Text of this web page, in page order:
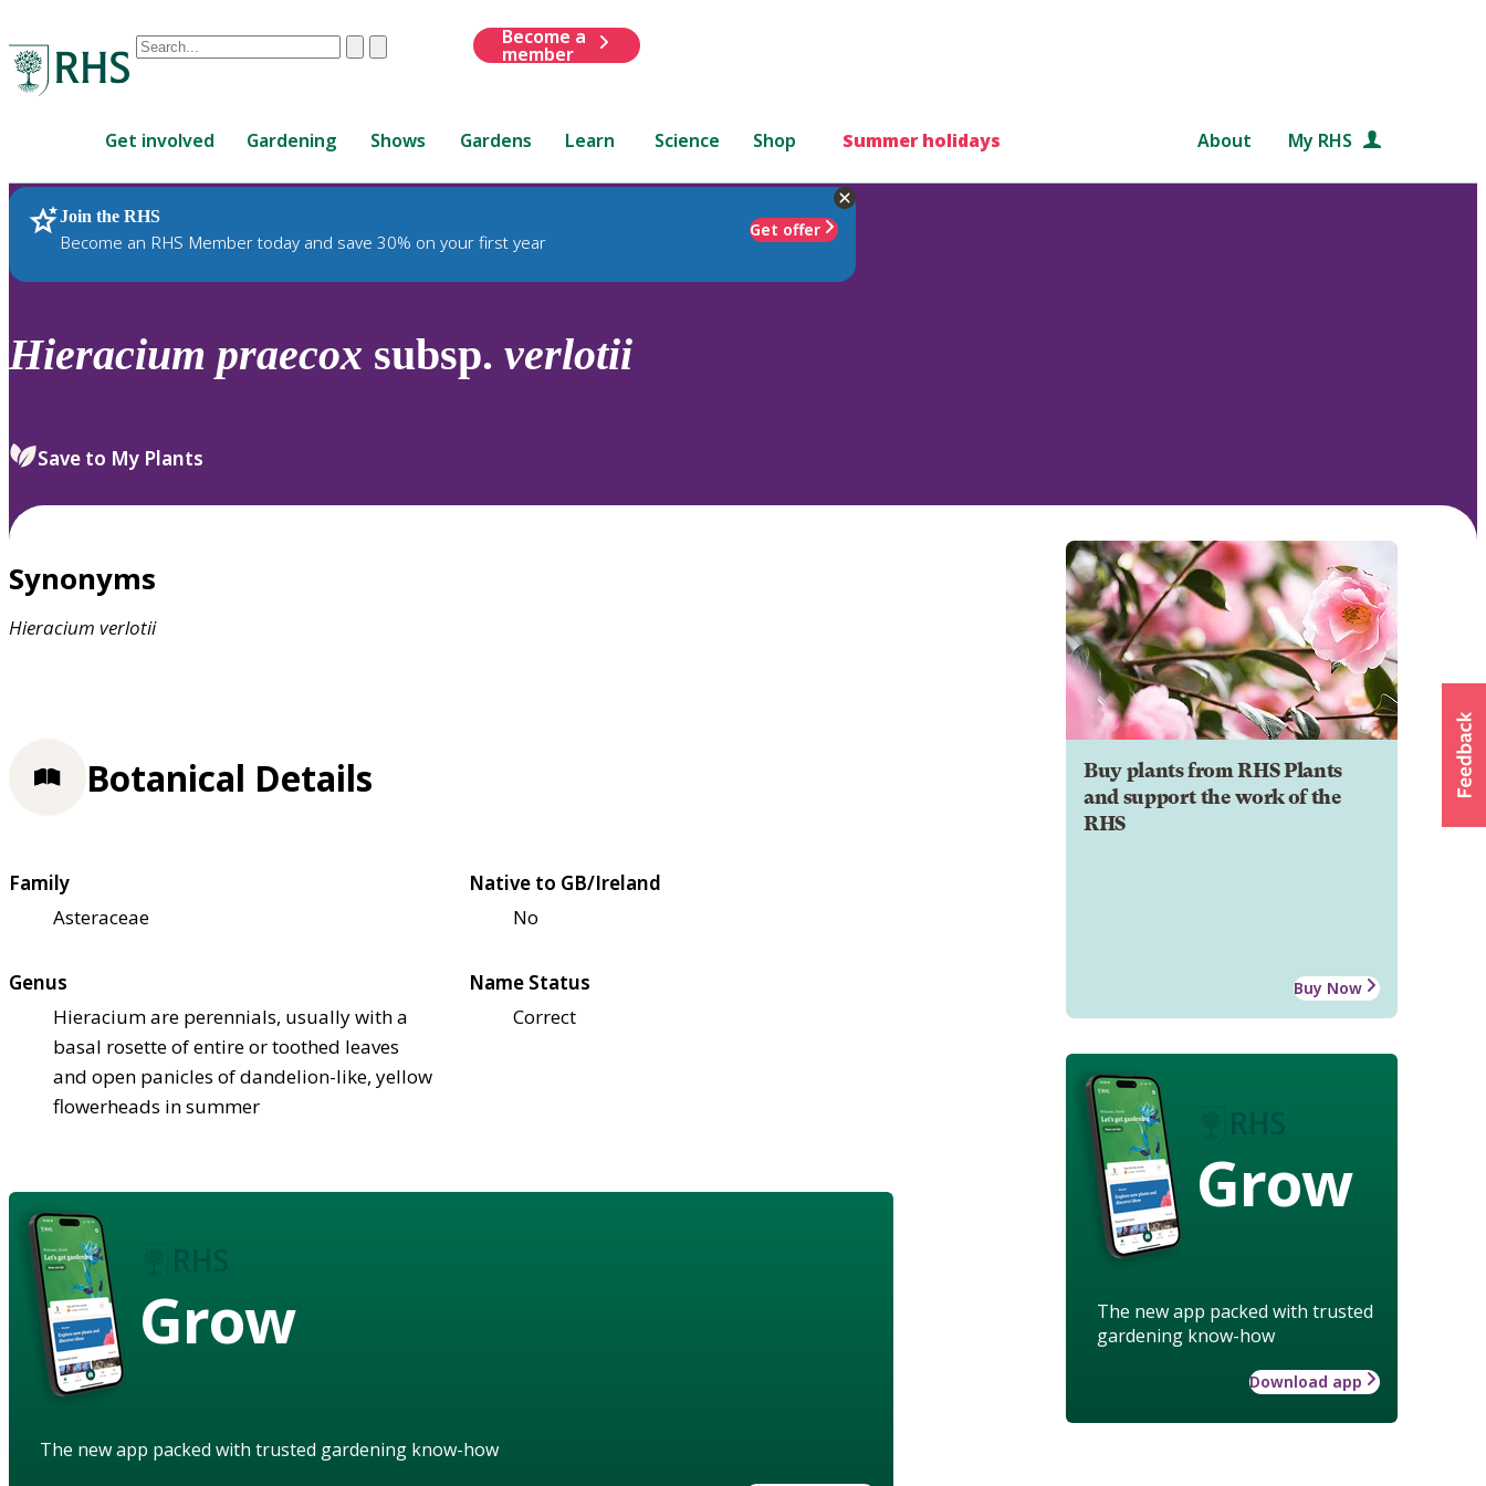
Conduct
are
up
and
down
to
review
select.
ClearSubmit
Become a
member
Get involved Gardening Shows Gardens Learn Science Shop Summer holidays About My RHS
Join the RHS
Become an RHS Member today and save 30% on your first year
Get offer
RHS Home Plants
Hieracium praecox subsp. verlotii
Save to My Plants
Synonyms
Hieracium verlotii
Buy plants from RHS Plants
and support the work of the
RHS
Buy Now
Grow
The new app packed with trusted
gardening know-how
Download app
Botanical Details
Family
Asteraceae
Native to GB/Ireland
No
Genus
Hieracium are perennials, usually with a
basal rosette of entire or toothed leaves
and open panicles of dandelion-like, yellow
flowerheads in summer
Name Status
Correct
Grow
The new app packed with trusted gardening know-how